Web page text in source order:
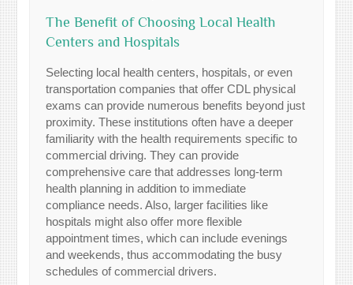
The Benefit of Choosing Local Health
Centers and Hospitals
Selecting local health centers, hospitals, or even
transportation companies that offer CDL physical
exams can provide numerous benefits beyond just
proximity. These institutions often have a deeper
familiarity with the health requirements specific to
commercial driving. They can provide
comprehensive care that addresses long-term
health planning in addition to immediate
compliance needs. Also, larger facilities like
hospitals might also offer more flexible
appointment times, which can include evenings
and weekends, thus accommodating the busy
schedules of commercial drivers.